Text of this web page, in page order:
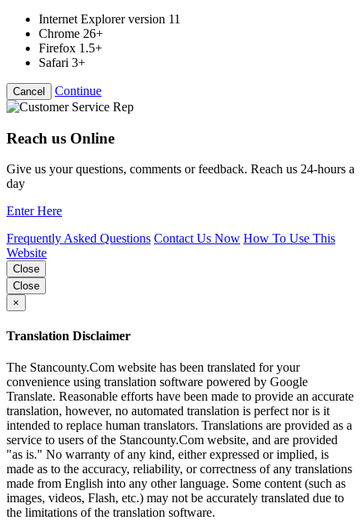
Internet Explorer version 11
Chrome 26+
Firefox 1.5+
Safari 3+
Cancel Continue
Reach us Online
Give us your questions, comments or feedback. Reach us 24-hours a
day
Enter Here
Frequently Asked Questions Contact Us Now How To Use This
Website
Close
Close
×
Translation Disclaimer
The Stancounty.Com website has been translated for your
convenience using translation software powered by Google
Translate. Reasonable efforts have been made to provide an accurate
translation, however, no automated translation is perfect nor is it
intended to replace human translators. Translations are provided as a
service to users of the Stancounty.Com website, and are provided
"as is." No warranty of any kind, either expressed or implied, is
made as to the accuracy, reliability, or correctness of any translations
made from English into any other language. Some content (such as
images, videos, Flash, etc.) may not be accurately translated due to
the limitations of the translation software.